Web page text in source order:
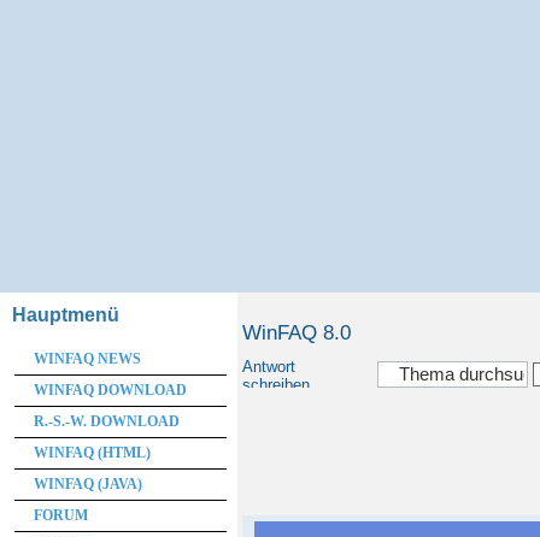
WinFAQ 8.0
Antwort
schreiben
Hauptmenü
WINFAQ NEWS
WINFAQ DOWNLOAD
R.-S.-W. DOWNLOAD
WINFAQ (HTML)
WINFAQ (JAVA)
FORUM